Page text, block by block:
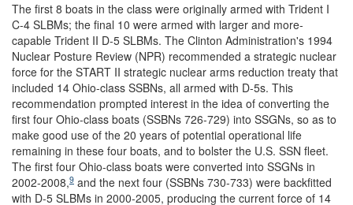
The first 8 boats in the class were originally armed with Trident I
C-4 SLBMs; the final 10 were armed with larger and more-
capable Trident II D-5 SLBMs. The Clinton Administration's 1994
Nuclear Posture Review (NPR) recommended a strategic nuclear
force for the START II strategic nuclear arms reduction treaty that
included 14 Ohio-class SSBNs, all armed with D-5s. This
recommendation prompted interest in the idea of converting the
first four Ohio-class boats (SSBNs 726-729) into SSGNs, so as to
make good use of the 20 years of potential operational life
remaining in these four boats, and to bolster the U.S. SSN fleet.
The first four Ohio-class boats were converted into SSGNs in
2002-2008,9 and the next four (SSBNs 730-733) were backfitted
with D-5 SLBMs in 2000-2005, producing the current force of 14